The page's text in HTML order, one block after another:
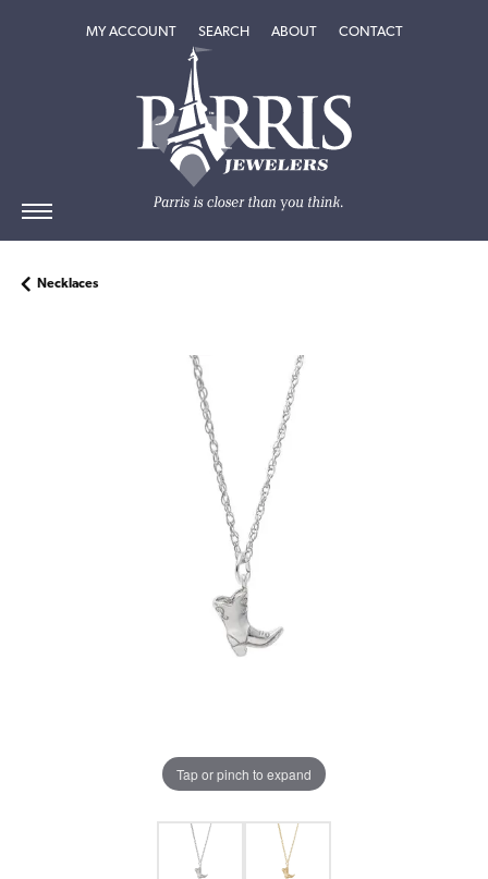
MY ACCOUNTTOGGLE MY ACCOUNT MENU
SEARCHTOGGLE SEARCH MENU
ABOUTTOGGLEABOUT
CONTACT
Necklaces
Tap or pinch to expand